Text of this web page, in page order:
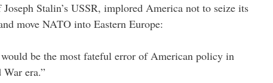
Stalin’s USSR, implored America not to seize its
move NATO into Eastern Europe:
be the most fateful error of American policy in
era.”